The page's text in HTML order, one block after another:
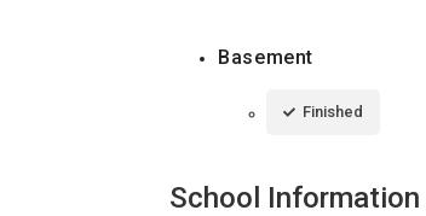
Basement
Finished
School Information